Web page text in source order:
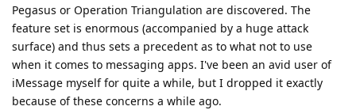
Pegasus or Operation Triangulation are discovered. The
feature set is enormous (accompanied by a huge attack
surface) and thus sets a precedent as to what not to use
when it comes to messaging apps. I've been an avid user of
iMessage myself for quite a while, but I dropped it exactly
because of these concerns a while ago.